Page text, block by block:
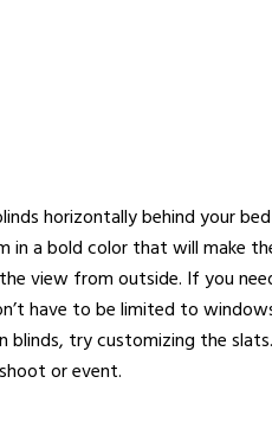
horizontally behind your
a bold color that will make
view from outside. If you
have to be limited to
try customizing the
or event.